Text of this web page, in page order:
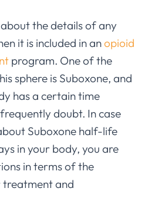
the details of any
it is included in anopioid
program. One of the
sphere is Suboxone, and
has a certain time
doubt. In case
Suboxone half-life
in your body, you are
in terms of the
and